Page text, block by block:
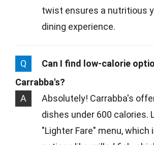
twist ensures a nutritious
dining experience.
Q
Can I find low-calorie
Carrabba's?
A
Absolutely! Carrabba's
dishes under 600 calories.
"Lighter Fare" menu,